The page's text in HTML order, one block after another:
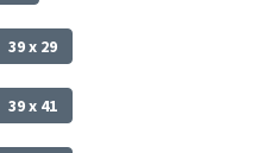
39 x 29
39 x 41